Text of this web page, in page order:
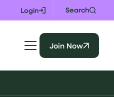
Login Search
Join Now